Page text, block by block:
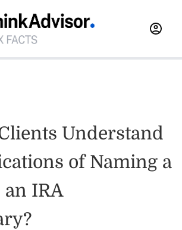
Understand
of Naming a
IRA